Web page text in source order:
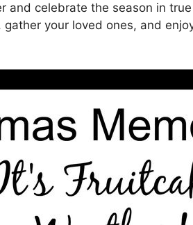
and celebrate the season in
your loved ones, and